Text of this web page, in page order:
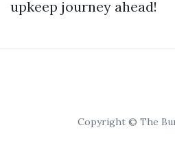
upkeep journey ahead!
Copyright © The